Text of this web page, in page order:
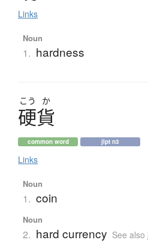
Links
Noun
1. hardness
こう か
硬貨
common word jlpt n3
Links
Noun
1. coin
Noun
2. hard currency See also